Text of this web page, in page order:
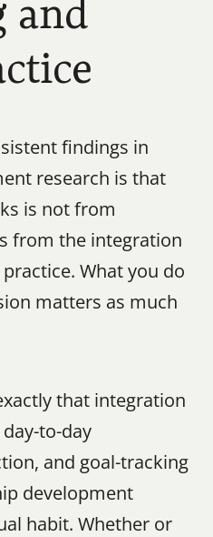
and
findings in
research is that
is not from
from the integration
What you do
matters as much
that integration
to-day
and goal-tracking
development
habit. Whether or